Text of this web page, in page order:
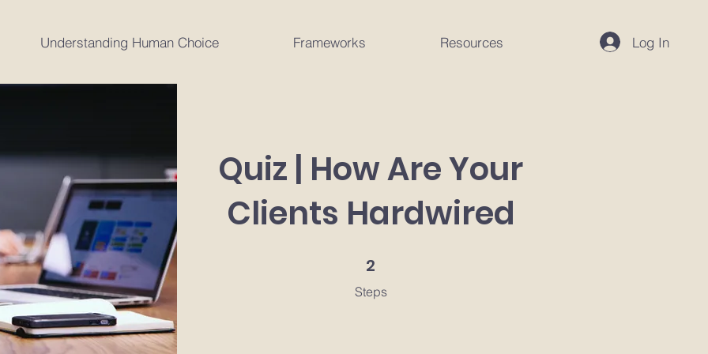
Understanding Human Choice Frameworks Resources Log In
Quiz | How Are Your
Clients Hardwired
2
Steps
2 Steps